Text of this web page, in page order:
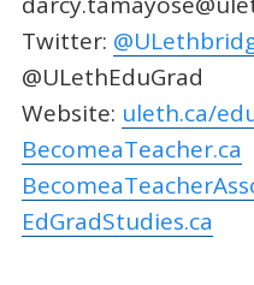
Twitter:
@ULethEduGrad
Website: uleth.ca/
BecomeaTeacher.ca
EdGradStudies.ca